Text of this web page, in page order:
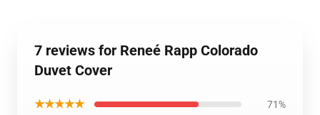
7 reviews for Reneé Rapp Colorado
Duvet Cover
★★★★★ 71%